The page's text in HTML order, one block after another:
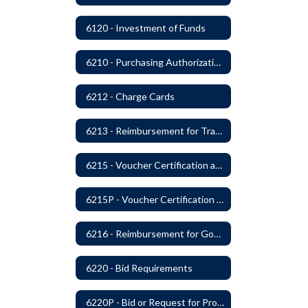
6120 - Investment of Funds
6210 - Purchasing Authorization and Control
6212 - Charge Cards
6213 - Reimbursement for Travel Expenses
6215 - Voucher Certification and Approval
6215P - Voucher Certification and Approval
6216 - Reimbursement for Goods and Services: Warrants
6220 - Bid Requirements
6220P - Bid or Request for Proposal Requirements